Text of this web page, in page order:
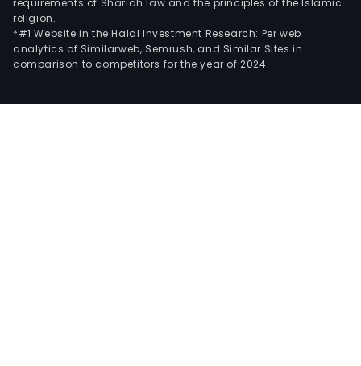
religion.
*#1 Website in the Halal Investment Research: Per web
analytics of Similarweb, Semrush, and Similar Sites in
comparison to competitors for the year of 2024.